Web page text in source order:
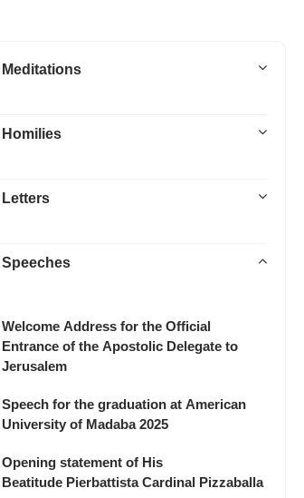
Meditations
Homilies
Letters
Speeches
Welcome Address for the Official
Entrance of the Apostolic Delegate to
Jerusalem
Speech for the graduation at American
University of Madaba 2025
Opening statement of His
Beatitude Pierbattista Cardinal Pizzaballa